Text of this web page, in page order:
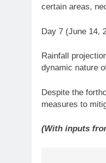
certain areas,
Day 7 (June 14,
Rainfall
dynamic nature
Despite the
measures to
(With inputs